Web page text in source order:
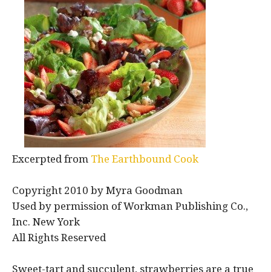
Excerpted from The Earthbound Cook
Copyright 2010 by Myra Goodman
Used by permission of Workman Publishing Co.,
Inc. New York
All Rights Reserved
Sweet-tart and succulent, strawberries are a true